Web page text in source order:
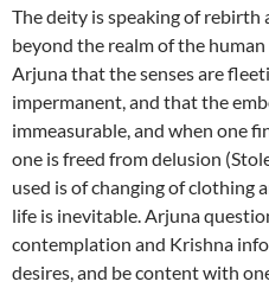
The deity is speaking of
beyond the realm of the
Arjuna that the senses are
impermanent, and that the
immeasurable, and when one
one is freed from delusion
used is of changing of clothing
life is inevitable. Arjuna
contemplation and Krishna
desires, and be content with